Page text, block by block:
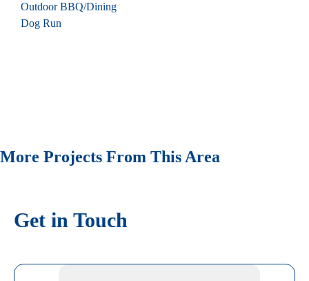
Outdoor BBQ/Dining
Dog Run
More Projects From This Area
Get in Touch